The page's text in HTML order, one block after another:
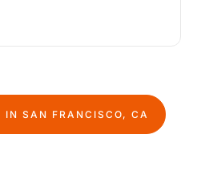
IN SAN FRANCISCO, CA